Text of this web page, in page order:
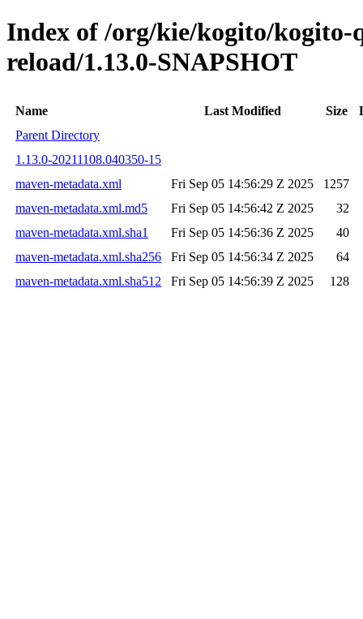
Index of /org/kie/kogito/kogito-
reload/1.13.0-SNAPSHOT
Name Last Modified Size
Parent Directory
1.13.0-20211108.040350-15
maven-metadata.xml
Fri Sep 05 14:56:29 Z 2025
1257
maven-metadata.xml.md5
Fri Sep 05 14:56:42 Z 2025
32
maven-metadata.xml.sha1
Fri Sep 05 14:56:36 Z 2025
40
maven-metadata.xml.sha256
Fri Sep 05 14:56:34 Z 2025
64
maven-metadata.xml.sha512
Fri Sep 05 14:56:39 Z 2025 128